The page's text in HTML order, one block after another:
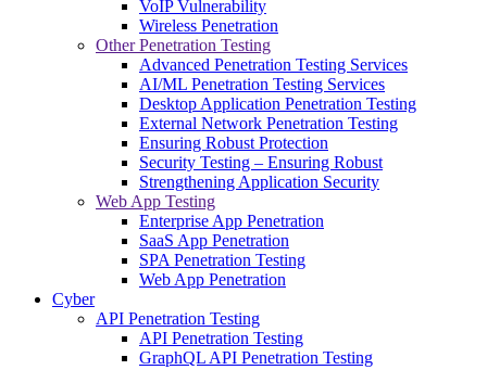
VoIP Vulnerability
Wireless Penetration
Other Penetration Testing
Advanced Penetration Testing Services
AI/ML Penetration Testing Services
Desktop Application Penetration Testing
External Network Penetration Testing
Ensuring Robust Protection
Security Testing – Ensuring Robust
Strengthening Application Security
Web App Testing
Enterprise App Penetration
SaaS App Penetration
SPA Penetration Testing
Web App Penetration
Cyber
API Penetration Testing
API Penetration Testing
GraphQL API Penetration Testing